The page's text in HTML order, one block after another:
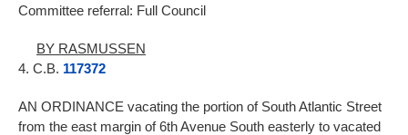
Committee referral: Full Council
BY RASMUSSEN
4. C.B. 117372
AN ORDINANCE vacating the portion of South Atlantic Street
from the east margin of 6th Avenue South easterly to vacated